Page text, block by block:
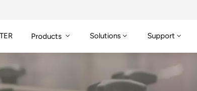
Products Solutions Support